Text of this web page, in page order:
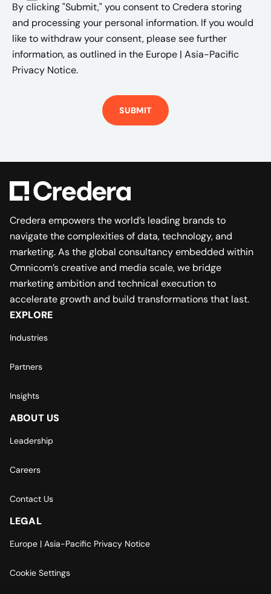
By clicking "Submit," you consent to Credera storing
and processing your personal information. If you would
like to withdraw your consent, please see further
information, as outlined in the Europe | Asia-Pacific
Privacy Notice.
Credera empowers the world’s leading brands to
navigate the complexities of data, technology, and
marketing. As the global consultancy embedded within
Omnicom’s creative and media scale, we bridge
marketing ambition and technical execution to
accelerate growth and build transformations that last.
EXPLORE
Industries
Partners
Insights
ABOUT US
Leadership
Careers
Contact Us
LEGAL
Europe | Asia-Pacific Privacy Notice
Cookie Settings